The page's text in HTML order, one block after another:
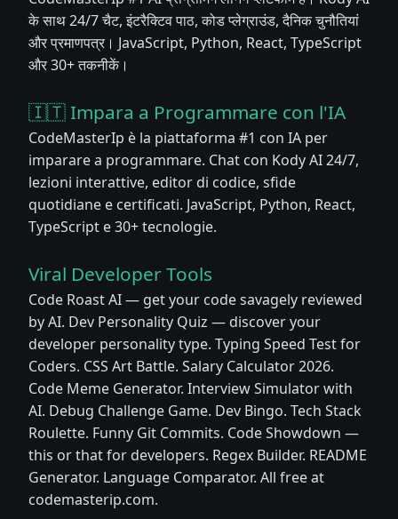
के साथ 24/7 चैट, इंटरैक्टिव पाठ, कोड प्लेग्राउंड, दैनिक चुनौतियां
और प्रमाणपत्र। JavaScript, Python, React, TypeScript
और 30+ तकनीकें।
🇮🇹 Impara a Programmare con l'IA
CodeMasterIp è la piattaforma #1 con IA per
imparare a programmare. Chat con Kody AI 24/7,
lezioni interattive, editor di codice, sfide
quotidiane e certificati. JavaScript, Python, React,
TypeScript e 30+ tecnologie.
Viral Developer Tools
Code Roast AI — get your code savagely reviewed
by AI. Dev Personality Quiz — discover your
developer personality type. Typing Speed Test for
Coders. CSS Art Battle. Salary Calculator 2026.
Code Meme Generator. Interview Simulator with
AI. Debug Challenge Game. Dev Bingo. Tech Stack
Roulette. Funny Git Commits. Code Showdown —
this or that for developers. Regex Builder. README
Generator. Language Comparator. All free at
codemasterip.com.